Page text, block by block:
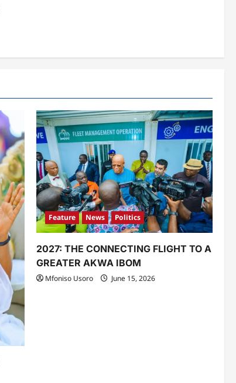
Feature News Politics
2027: THE CONNECTING FLIGHT TO A
GREATER AKWA IBOM
Mfoniso Usoro June 15, 2026